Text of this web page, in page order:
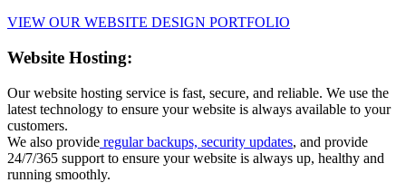
VIEW OUR WEBSITE DESIGN PORTFOLIO
Website Hosting:
Our website hosting service is fast, secure, and reliable. We use the
latest technology to ensure your website is always available to your
customers.
We also provide regular backups, security updates, and provide
24/7/365 support to ensure your website is always up, healthy and
running smoothly.